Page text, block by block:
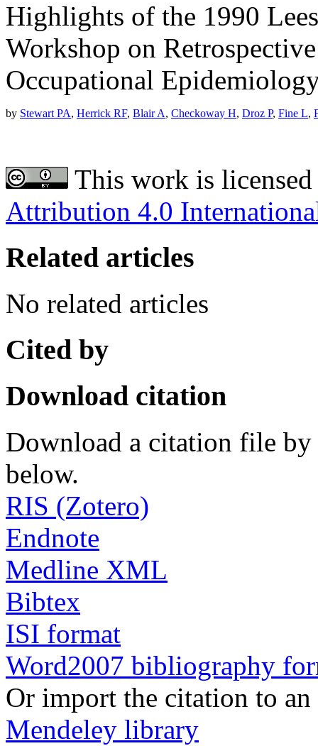
Highlights of the 1990
Workshop on
Occupational
by Stewart PA, Herrick RF, Blair A, Checkoway H, Droz P, Fine L,
This work is
Attribution 4.0
Related articles
No related articles
Cited by
Download citation
Download a citation file by
below.
RIS (Zotero)
Endnote
Medline XML
Bibtex
ISI format
Word2007 bibliography
Or import the citation to
Mendeley library